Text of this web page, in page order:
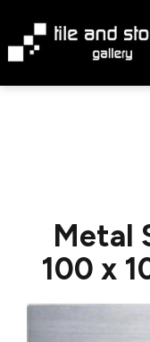
content
Metal
100 x